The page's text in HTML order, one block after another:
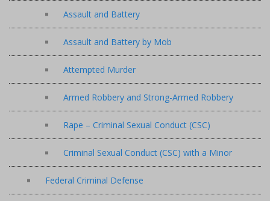
Assault and Battery
Assault and Battery by Mob
Attempted Murder
Armed Robbery and Strong-Armed Robbery
Rape – Criminal Sexual Conduct (CSC)
Criminal Sexual Conduct (CSC) with a Minor
Federal Criminal Defense